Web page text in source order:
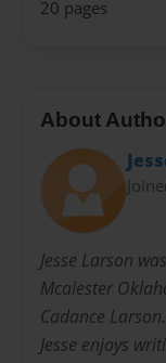
20 pages
About
Jesse Larson
Mcalester
Cadance
Jesse enjoys